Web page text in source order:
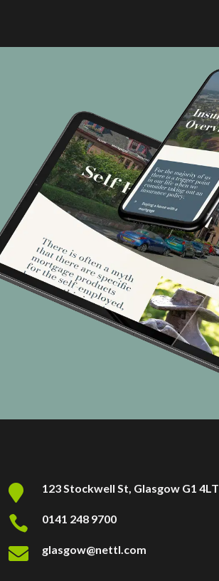
 123 Stockwell St, Glasgow G1 4LT
 0141 248 9700
 glasgow@nettl.com